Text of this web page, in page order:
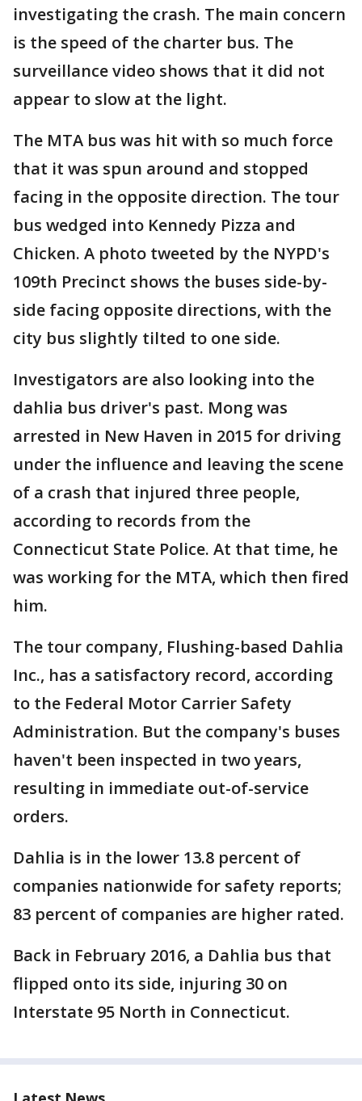
investigating the crash. The main concern
is the speed of the charter bus. The
surveillance video shows that it did not
appear to slow at the light.
The MTA bus was hit with so much force
that it was spun around and stopped
facing in the opposite direction. The tour
bus wedged into Kennedy Pizza and
Chicken. A photo tweeted by the NYPD's
109th Precinct shows the buses side-by-
side facing opposite directions, with the
city bus slightly tilted to one side.
Investigators are also looking into the
dahlia bus driver's past. Mong was
arrested in New Haven in 2015 for driving
under the influence and leaving the scene
of a crash that injured three people,
according to records from the
Connecticut State Police. At that time, he
was working for the MTA, which then fired
him.
The tour company, Flushing-based Dahlia
Inc., has a satisfactory record, according
to the Federal Motor Carrier Safety
Administration. But the company's buses
haven't been inspected in two years,
resulting in immediate out-of-service
orders.
Dahlia is in the lower 13.8 percent of
companies nationwide for safety reports;
83 percent of companies are higher rated.
Back in February 2016, a Dahlia bus that
flipped onto its side, injuring 30 on
Interstate 95 North in Connecticut.